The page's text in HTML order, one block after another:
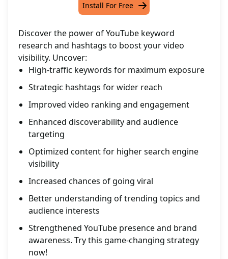
Install For Free
Discover the power of YouTube keyword
research and hashtags to boost your video
visibility. Uncover:
High-traffic keywords for maximum exposure
Strategic hashtags for wider reach
Improved video ranking and engagement
Enhanced discoverability and audience
targeting
Optimized content for higher search engine
visibility
Increased chances of going viral
Better understanding of trending topics and
audience interests
Strengthened YouTube presence and brand
awareness. Try this game-changing strategy
now!